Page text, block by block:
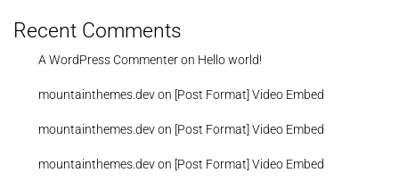
Recent Comments
A WordPress Commenteron Hello world!
mountainthemes.devon [Post Format] Video Embed
mountainthemes.devon [Post Format] Video Embed
mountainthemes.devon [Post Format] Video Embed